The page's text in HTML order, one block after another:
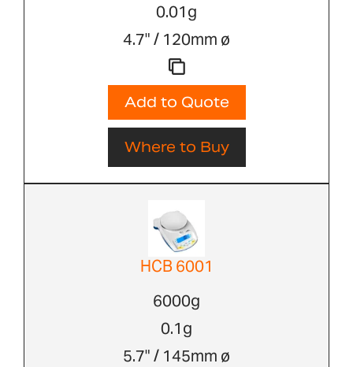
0.01g
4.7" / 120mm ø
Add to Quote
Where to Buy
HCB 6001
6000g
0.1g
5.7" / 145mm ø